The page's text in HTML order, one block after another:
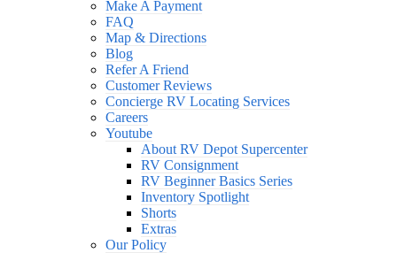
Make A Payment
FAQ
Map & Directions
Blog
Refer A Friend
Customer Reviews
Concierge RV Locating Services
Careers
Youtube
About RV Depot Supercenter
RV Consignment
RV Beginner Basics Series
Inventory Spotlight
Shorts
Extras
Our Policy